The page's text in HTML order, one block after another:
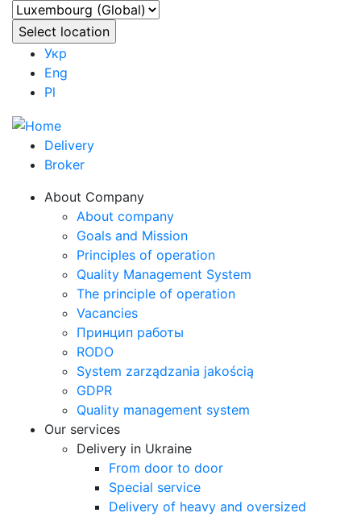
Укр
Eng
Pl
Delivery
Broker
About Company
About company
Goals and Mission
Principles of operation
Quality Management System
The principle of operation
Vacancies
Принцип работы
RODO
System zarządzania jakością
GDPR
Quality management system
Our services
Delivery in Ukraine
From door to door
Special service
Delivery of heavy and oversized